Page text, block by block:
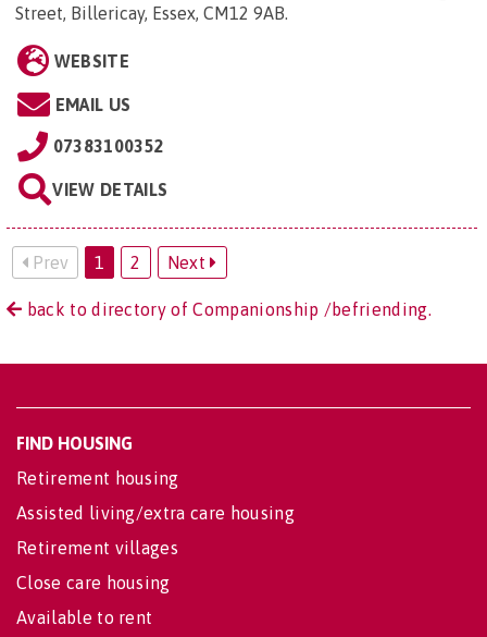
Street, Billericay, Essex, CM12 9AB.
WEBSITE
EMAIL US
07383100352
VIEW DETAILS
Prev 1 2 Next
back to directory of Companionship /befriending.
FIND HOUSING
Retirement housing
Assisted living/extra care housing
Retirement villages
Close care housing
Available to rent